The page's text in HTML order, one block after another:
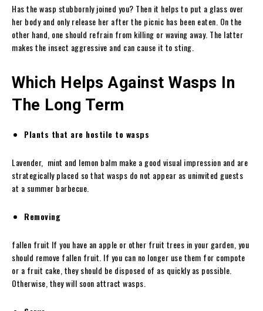
Has the wasp stubbornly joined you? Then it helps to put a glass over
her body and only release her after the picnic has been eaten. On the
other hand, one should refrain from killing or waving away. The latter
makes the insect aggressive and can cause it to sting.
Which Helps Against Wasps In
The Long Term
Plants that are hostile to wasps
Lavender, mint and lemon balm make a good visual impression and are
strategically placed so that wasps do not appear as uninvited guests
at a summer barbecue.
Removing
fallen fruit If you have an apple or other fruit trees in your garden, you
should remove fallen fruit. If you can no longer use them for compote
or a fruit cake, they should be disposed of as quickly as possible.
Otherwise, they will soon attract wasps.